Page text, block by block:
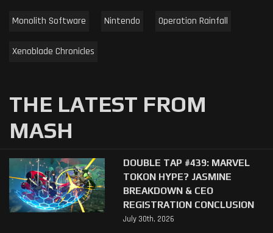
Monolith Software Nintendo Operation Rainfall
Xenoblade Chronicles
THE LATEST FROM
MASH
DOUBLE TAP #439: MARVEL
TOKON HYPE? JASMINE
BREAKDOWN & CEO
REGISTRATION CONCLUSION
July 30th, 2026